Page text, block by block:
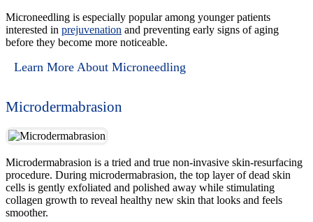
Microneedling is especially popular among younger patients
interested in prejuvenation and preventing early signs of aging
before they become more noticeable.
Learn More About Microneedling
Microdermabrasion
Microdermabrasion is a tried and true non-invasive skin-resurfacing
procedure. During microdermabrasion, the top layer of dead skin
cells is gently exfoliated and polished away while stimulating
collagen growth to reveal healthy new skin that looks and feels
smoother.